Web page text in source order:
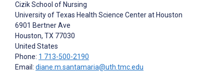
Cizik School of Nursing
University of Texas Health Science Center at Houston
6901 Bertner Ave
Houston, TX 77030
United States
Phone: 1 713-500-2190
Email: diane.m.santamaria@uth.tmc.edu